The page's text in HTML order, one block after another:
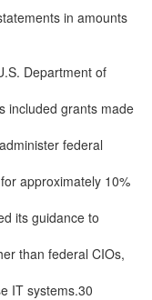
in amounts
Department of
included grants made
federal
approximately 10%
its guidance to
than federal CIOs,
IT systems.30